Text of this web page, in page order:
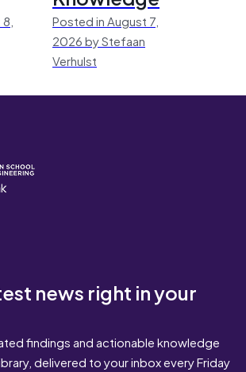
Posted in August 7,
2026 by Stefaan
Verhulst
news right in your
findings and actionable knowledge
delivered to your inbox every Friday